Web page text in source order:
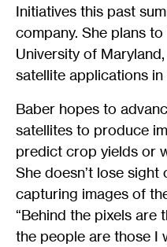
Initiatives this past
company. She plans
University of
satellite applications
Baber hopes to
satellites to produce
predict crop yields or
She doesn’t lose
capturing images of
“Behind the pixels are
the people are those I